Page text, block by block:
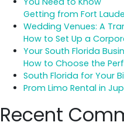
a
Limo
for
Your
Palm
Beach
Airport
Transfer
Getting from Fort
Wedding Venues: A
How to Set Up a
Your South Florida
How to Choose the
South Florida for Your
Prom Limo Rental in
Recent